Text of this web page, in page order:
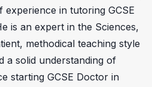
in tutoring GCSE
is an expert in the Sciences,
methodical teaching style
a solid understanding of
starting GCSE Doctor in